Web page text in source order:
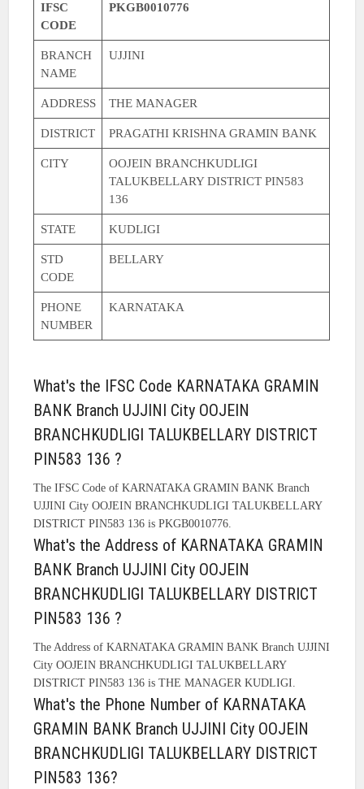
IFSC
CODE
PKGB0010776
BRANCH
NAME
UJJINI
ADDRESS THE MANAGER
DISTRICT PRAGATHI KRISHNA GRAMIN BANK
CITY
OOJEIN BRANCHKUDLIGI
TALUKBELLARY DISTRICT PIN583
136
STATE KUDLIGI
STD
CODE
BELLARY
PHONE
NUMBER
KARNATAKA
What's the IFSC Code KARNATAKA GRAMIN
BANK Branch UJJINI City OOJEIN
BRANCHKUDLIGI TALUKBELLARY DISTRICT
PIN583 136 ?
The IFSC Code of KARNATAKA GRAMIN BANK Branch
UJJINI City OOJEIN BRANCHKUDLIGI TALUKBELLARY
DISTRICT PIN583 136 is PKGB0010776.
What's the Address of KARNATAKA GRAMIN
BANK Branch UJJINI City OOJEIN
BRANCHKUDLIGI TALUKBELLARY DISTRICT
PIN583 136 ?
The Address of KARNATAKA GRAMIN BANK Branch UJJINI
City OOJEIN BRANCHKUDLIGI TALUKBELLARY
DISTRICT PIN583 136 is THE MANAGER KUDLIGI.
What's the Phone Number of KARNATAKA
GRAMIN BANK Branch UJJINI City OOJEIN
BRANCHKUDLIGI TALUKBELLARY DISTRICT
PIN583 136?